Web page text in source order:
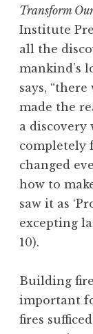
Transform
Institute
all the
mankind’s
says,
made the
a discovery
completely
changed
how to
saw it as
excepting
10).
Building
important
fires